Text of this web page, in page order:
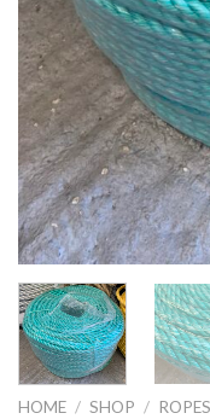
HOME / SHOP /